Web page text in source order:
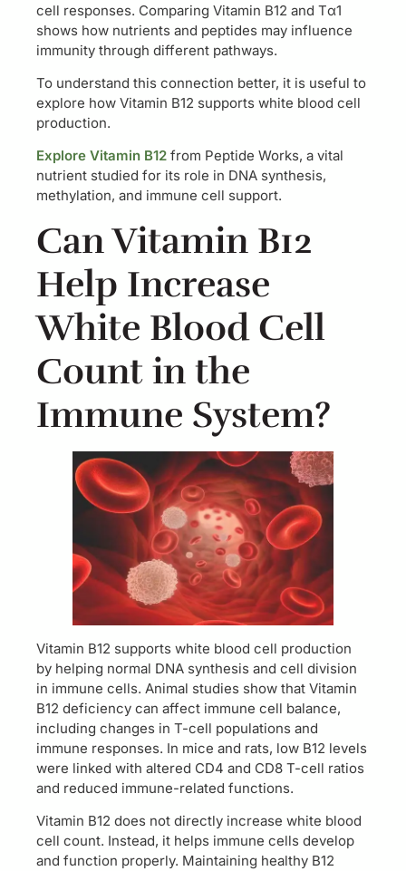
cell responses. Comparing Vitamin B12 and Tα1
shows how nutrients and peptides may influence
immunity through different pathways.
To understand this connection better, it is useful to
explore how Vitamin B12 supports white blood cell
production.
Explore Vitamin B12 from Peptide Works, a vital
nutrient studied for its role in DNA synthesis,
methylation, and immune cell support.
Can Vitamin B12
Help Increase
White Blood Cell
Count in the
Immune System?
Vitamin B12 supports white blood cell production
by helping normal DNA synthesis and cell division
in immune cells. Animal studies show that Vitamin
B12 deficiency can affect immune cell balance,
including changes in T-cell populations and
immune responses. In mice and rats, low B12 levels
were linked with altered CD4 and CD8 T-cell ratios
and reduced immune-related functions.
Vitamin B12 does not directly increase white blood
cell count. Instead, it helps immune cells develop
and function properly. Maintaining healthy B12